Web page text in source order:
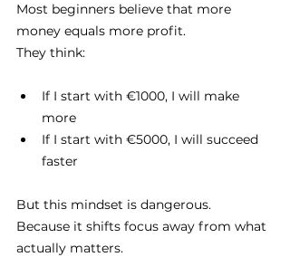
Most beginners believe that more
money equals more profit.
They think:
If I start with €1000, I will make
more
If I start with €5000, I will succeed
faster
But this mindset is dangerous.
Because it shifts focus away from what
actually matters.